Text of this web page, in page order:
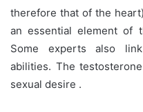
therefore that of the
an essential element of
Some experts also
abilities. The
sexual desire .